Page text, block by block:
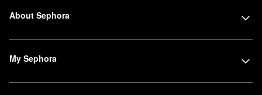
About Sephora
My Sephora